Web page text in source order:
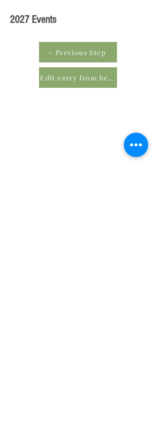
2027 Events
< Previous Step
Edit entry from beginning